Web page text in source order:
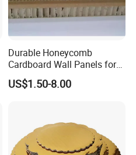
Durable Honeycomb
Cardboard Wall Panels for
Versatile Applications
US$1.50-8.00